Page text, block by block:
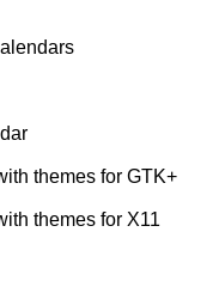
themes for GTK+
themes for X11